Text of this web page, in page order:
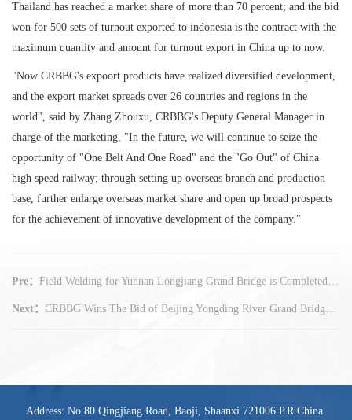
Thailand has reached a market share of more than 70 percent; and the bid
won for 500 sets of turnout exported to indonesia is the contract with the
maximum quantity and amount for turnout export in China up to now.
"Now CRBBG's expoort products have realized diversified development,
and the export market spreads over 26 countries and regions in the
world", said by Zhang Zhouxu, CRBBG's Deputy General Manager in
charge of the marketing, "In the future, we will continue to seize the
opportunity of "One Belt And One Road" and the "Go Out" of China
high speed railway; through setting up overseas branch and production
base, further enlarge overseas market share and open up broad prospects
for the achievement of innovative development of the company."
Pre： Field Welding for Yunnan Longjiang Grand Bridge is Completed in Advance
Next： CRBBG Wins The Bid of Beijing Yongding River Grand Bridge Project
Address: No.80 Qingjiang Road, Baoji, Shaanxi 721006 P.R.China